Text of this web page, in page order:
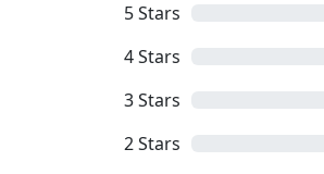
5Stars
4Stars
3Stars
2Stars